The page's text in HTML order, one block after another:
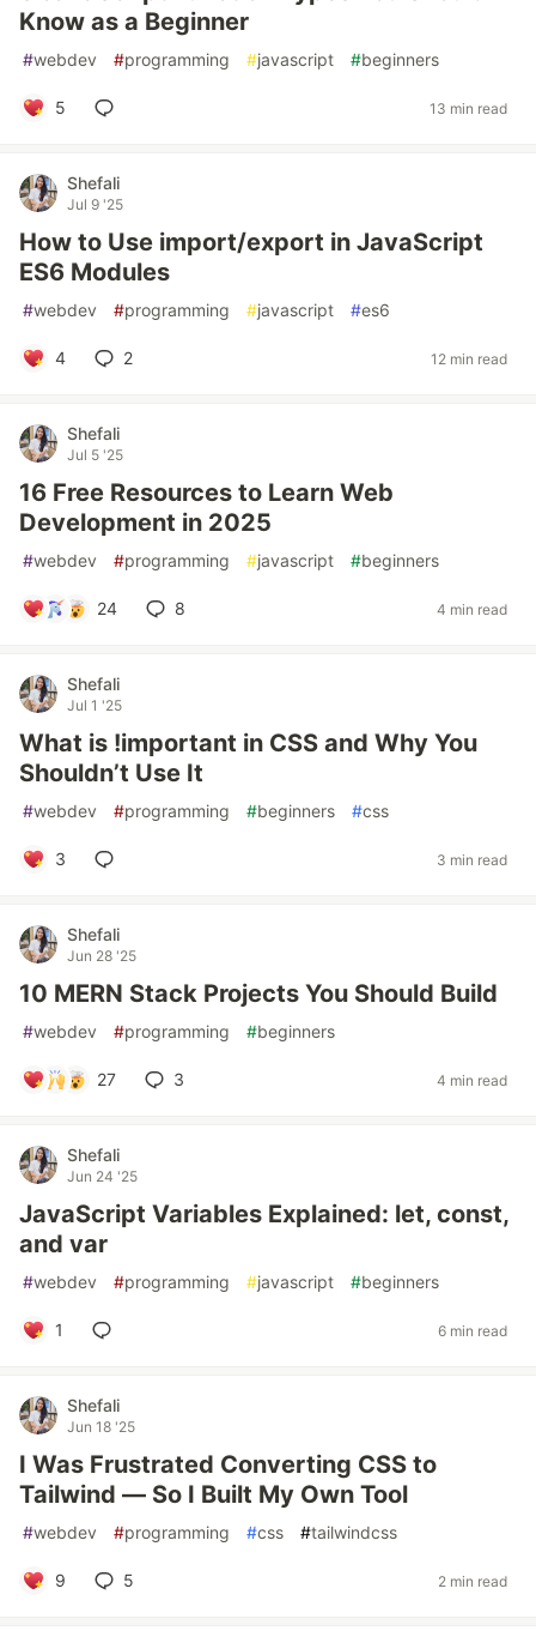
Know as a Beginner
#webdev #programming #javascript #beginners
5 13 min read
Shefali
Jul 9 '25
How to Use import/export in JavaScript
ES6 Modules
#webdev #programming #javascript #es6
4 2 12 min read
Shefali
Jul 5 '25
16 Free Resources to Learn Web
Development in 2025
#webdev #programming #javascript #beginners
24 8 4 min read
Shefali
Jul 1 '25
What is !important in CSS and Why You
Shouldn’t Use It
#webdev #programming #beginners #css
3 3 min read
Shefali
Jun 28 '25
10 MERN Stack Projects You Should Build
#webdev #programming #beginners
27 3 4 min read
Shefali
Jun 24 '25
JavaScript Variables Explained: let, const,
and var
#webdev #programming #javascript #beginners
1 6 min read
Shefali
Jun 18 '25
I Was Frustrated Converting CSS to
Tailwind — So I Built My Own Tool
#webdev #programming #css #tailwindcss
9 5 2 min read